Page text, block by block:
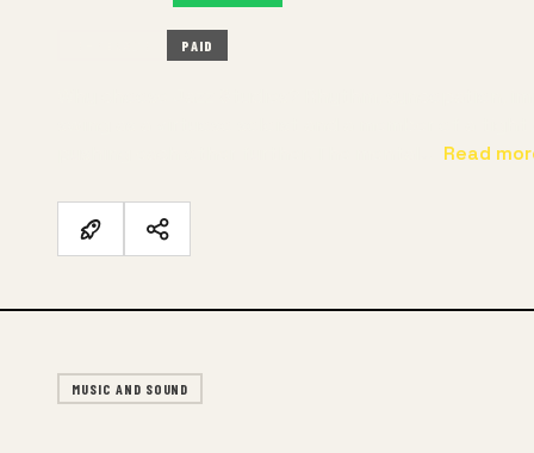
PAID
Read
MUSIC AND SOUND